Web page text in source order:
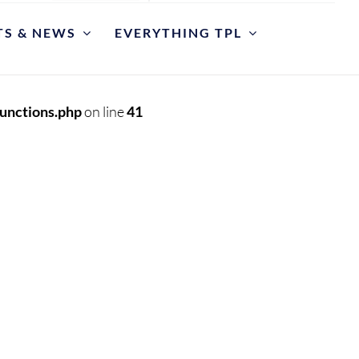
& NEWS EVERYTHING TPL
Library Use and Conduct
on line41